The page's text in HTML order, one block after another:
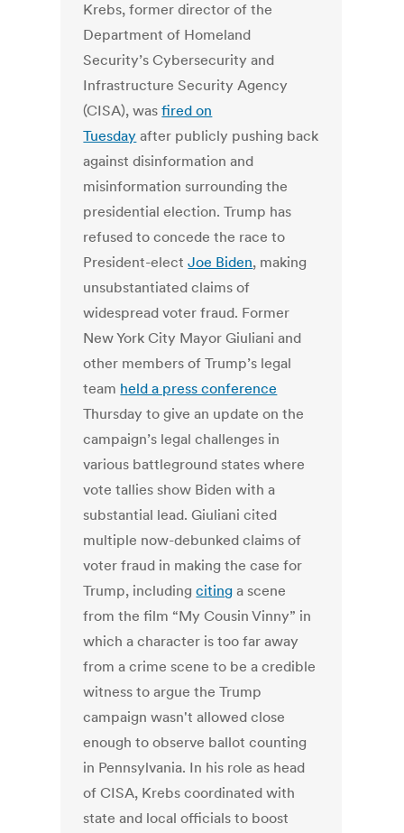
Krebs, former director of the
Department of Homeland
Security’s Cybersecurity and
Infrastructure Security Agency
(CISA), wasfired on
Tuesday after publicly pushing back
against disinformation and
misinformation surrounding the
presidential election. Trump has
refused to concede the race to
President-electJoe Biden, making
unsubstantiated claims of
widespread voter fraud. Former
New York City Mayor Giuliani and
other members of Trump’s legal
team held a press conference
Thursday to give an update on the
campaign’s legal challenges in
various battleground states where
vote tallies show Biden with a
substantial lead. Giuliani cited
multiple now-debunked claims of
voter fraud in making the case for
Trump, includingciting a scene
from the film “My Cousin Vinny” in
which a character is too far away
from a crime scene to be a credible
witness to argue the Trump
campaign wasn't allowed close
enough to observe ballot counting
in Pennsylvania. In his role as head
of CISA, Krebs coordinated with
state and local officials to boost